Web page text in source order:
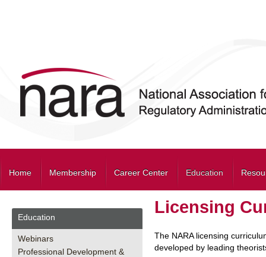
Home Membership Career Center Education
Education
Webinars
Professional Development &
Licensing
The NARA licensing
developed by leading